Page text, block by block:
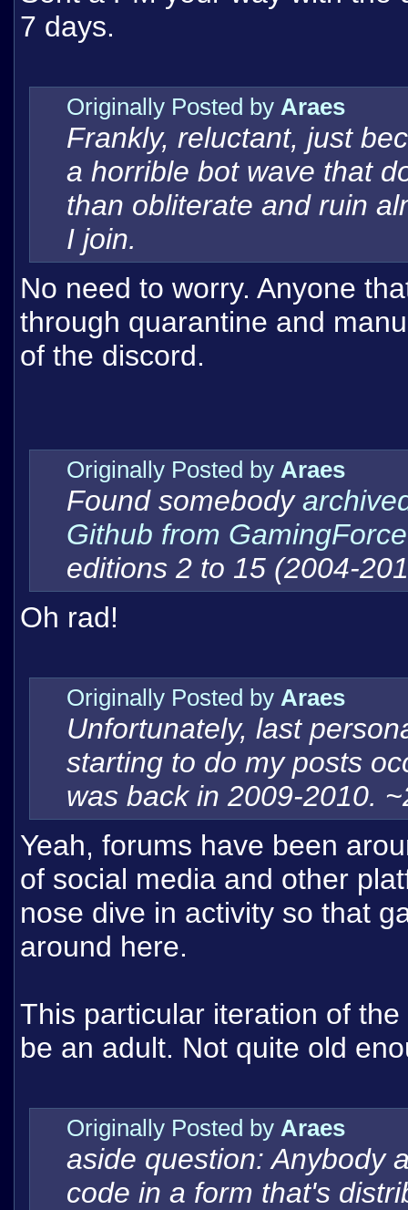
7 days.
Originally Posted by Araes
Frankly, reluctant, just
a horrible bot wave that
than obliterate and ruin
I join.
No need to worry. Anyone
through quarantine and
of the discord.
Originally Posted by Araes
Found somebody
Github from
editions 2 to 15 (2004-
Oh rad!
Originally Posted by Araes
Unfortunately, last
starting to do my posts
was back in 2009-2010.
Yeah, forums have been
of social media and other
nose dive in activity so that
around here.
This particular iteration of
be an adult. Not quite old
Originally Posted by Araes
aside question: Anybody
code in a form that's